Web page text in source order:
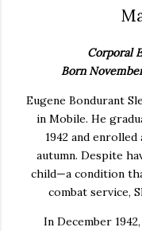
Corporal
Born
Eugene Bondurant
in Mobile. He
1942 and enrolled
autumn. Despite
child—a condition
combat service,
In December